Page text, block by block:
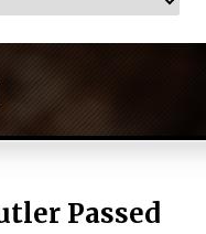
Passed